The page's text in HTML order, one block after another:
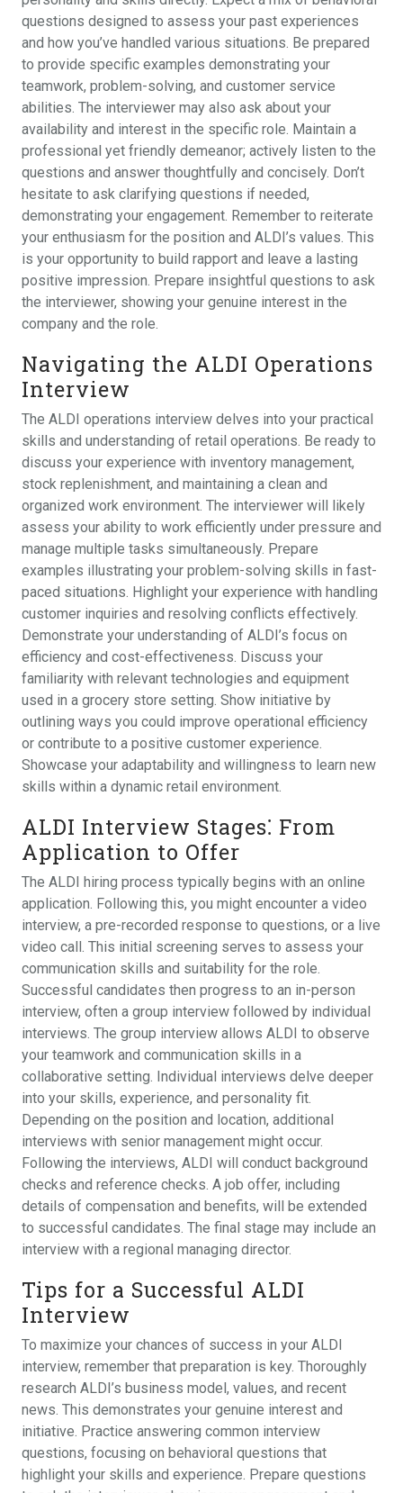
questions designed to assess your past experiences
and how you’ve handled various situations. Be prepared
to provide specific examples demonstrating your
teamwork, problem-solving, and customer service
abilities. The interviewer may also ask about your
availability and interest in the specific role. Maintain a
professional yet friendly demeanor; actively listen to the
questions and answer thoughtfully and concisely. Don’t
hesitate to ask clarifying questions if needed,
demonstrating your engagement. Remember to reiterate
your enthusiasm for the position and ALDI’s values. This
is your opportunity to build rapport and leave a lasting
positive impression. Prepare insightful questions to ask
the interviewer, showing your genuine interest in the
company and the role.
Navigating the ALDI Operations
Interview
The ALDI operations interview delves into your practical
skills and understanding of retail operations. Be ready to
discuss your experience with inventory management,
stock replenishment, and maintaining a clean and
organized work environment. The interviewer will likely
assess your ability to work efficiently under pressure and
manage multiple tasks simultaneously. Prepare
examples illustrating your problem-solving skills in fast-
paced situations. Highlight your experience with handling
customer inquiries and resolving conflicts effectively.
Demonstrate your understanding of ALDI’s focus on
efficiency and cost-effectiveness. Discuss your
familiarity with relevant technologies and equipment
used in a grocery store setting. Show initiative by
outlining ways you could improve operational efficiency
or contribute to a positive customer experience.
Showcase your adaptability and willingness to learn new
skills within a dynamic retail environment.
ALDI Interview Stages⁚ From
Application to Offer
The ALDI hiring process typically begins with an online
application. Following this, you might encounter a video
interview, a pre-recorded response to questions, or a live
video call. This initial screening serves to assess your
communication skills and suitability for the role.
Successful candidates then progress to an in-person
interview, often a group interview followed by individual
interviews. The group interview allows ALDI to observe
your teamwork and communication skills in a
collaborative setting. Individual interviews delve deeper
into your skills, experience, and personality fit.
Depending on the position and location, additional
interviews with senior management might occur.
Following the interviews, ALDI will conduct background
checks and reference checks. A job offer, including
details of compensation and benefits, will be extended
to successful candidates. The final stage may include an
interview with a regional managing director.
Tips for a Successful ALDI
Interview
To maximize your chances of success in your ALDI
interview, remember that preparation is key. Thoroughly
research ALDI’s business model, values, and recent
news. This demonstrates your genuine interest and
initiative. Practice answering common interview
questions, focusing on behavioral questions that
highlight your skills and experience. Prepare questions